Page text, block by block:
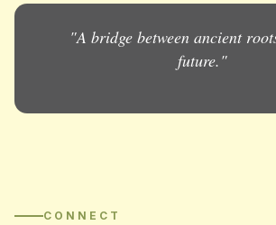
"A bridge between ancient
future."
CONNECT